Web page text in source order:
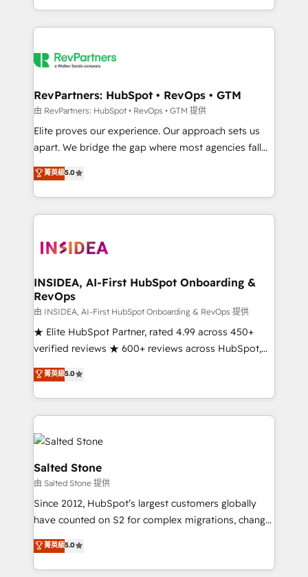
evolve strategically and sustainably as the business
and 370+ specialists across EMEA, APAC and NAM,
we de-risk complex CRM programmes and
multi-region migrations to AI-powered automation,
scale. 🏆 HubSpot’s CEO called us “the partner of the
future.” Others agree it is proof of trust built through
measurable impact.
RevPartners: HubSpot • RevOps • GTM
由 RevPartners: HubSpot • RevOps • GTM 提供
Elite proves our experience. Our approach sets us
apart. We bridge the gap where most agencies fall
short by combining GTM strategy with technical
execution to solve the right problem with the right
solution. As the only firm in the world to hold Elite
Partner Accreditations with both HubSpot and Clay,
architecture, pipeline generation, data intelligence,
Choose RP: - Secure: Soc2 compliant 🛡️ - Pricing:
Implementations starting at $1,5k 💵 - Speed: Launch
in 14 days ⚡ - Global: 250 professionals across five
continents 🌐 - Scale: Fastest tiering Elite HubSpot
Partner 🪴 - Sales Hub: More implementations than
Salesforce addicts to HubSpot evangelists 🧡 Don't
hire a marketing agency for an Ops problem. Don't
菁英級5.0
INSIDEA, AI-First HubSpot Onboarding &
RevOps
由 INSIDEA, AI-First HubSpot Onboarding & RevOps 提供
★ Elite HubSpot Partner, rated 4.99 across 450+
verified reviews ★ 600+ reviews across HubSpot,
G2 & Clutch ★ 150+ in-house HubSpot-certified
experts ★ 1,500+ implementations across 25+
countries ★ AI-first, RevOps-led, onboarding-
obsessed INSIDEA helps growing companies turn
HubSpot into a revenue engine. We onboard your
team, migrate your data, and build AI-powered
workflows that drive adoption from week one, in
your time zone. What we do: ➤ Onboarding: Live in
weeks, with workflows built around your business,
not a template. ➤ Migration: Move from any legacy
CRM. Zero downtime, full data integrity. ➤
Implementation: Configure HubSpot to run your
revenue process. Sales, marketing, and service wired
菁英級5.0
Salted Stone
由 Salted Stone 提供
Since 2012, HubSpot’s largest customers globally
have counted on S2 for complex migrations, change
management, systems integration, and creative
solutions that deliver measurable impact and
transform brand experiences As one of the few full-
菁英級5.0